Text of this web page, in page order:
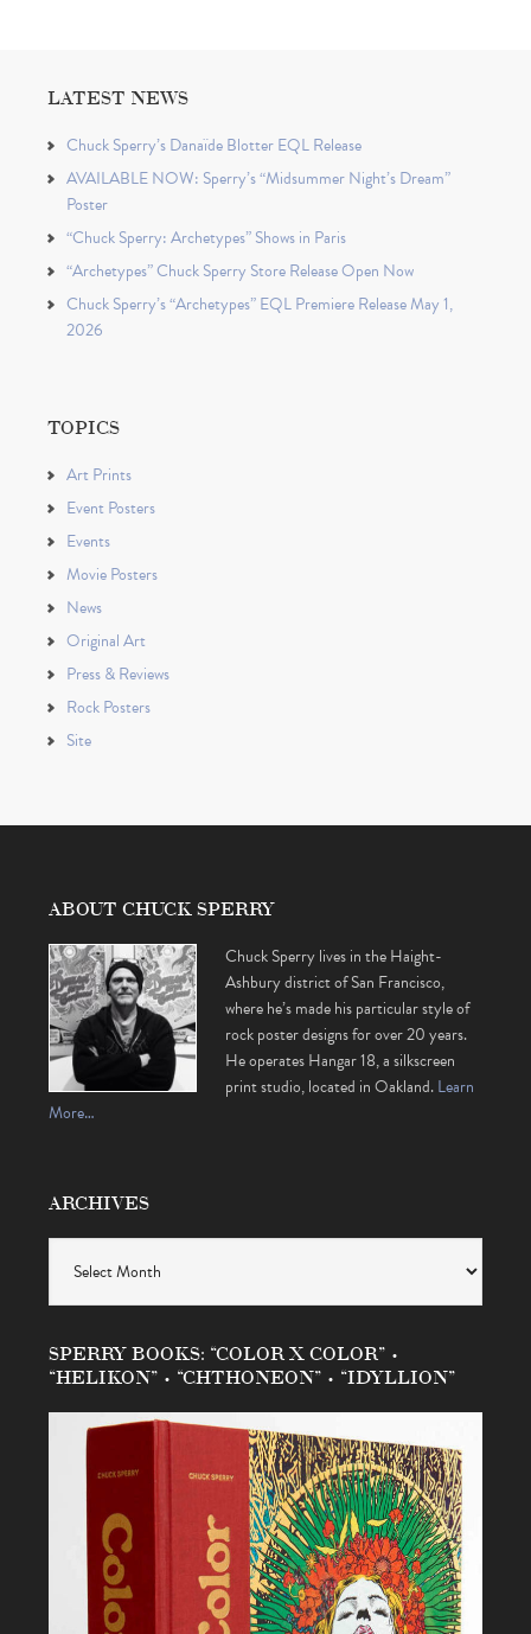
LATEST NEWS
Chuck Sperry’s Danaïde Blotter EQL Release
AVAILABLE NOW: Sperry’s “Midsummer Night’s Dream”
Poster
“Chuck Sperry: Archetypes” Shows in Paris
“Archetypes” Chuck Sperry Store Release Open Now
Chuck Sperry’s “Archetypes” EQL Premiere Release May 1,
2026
TOPICS
Art Prints
Event Posters
Events
Movie Posters
News
Original Art
Press & Reviews
Rock Posters
Site
ABOUT CHUCK SPERRY
Chuck Sperry lives in the Haight-
Ashbury district of San Francisco,
where he’s made his particular style of
rock poster designs for over 20 years.
He operates Hangar 18, a silkscreen
print studio, located in Oakland.Learn
More…
ARCHIVES
SPERRY BOOKS: “COLOR X COLOR” •
“HELIKON” • “CHTHONEON” • “IDYLLION”